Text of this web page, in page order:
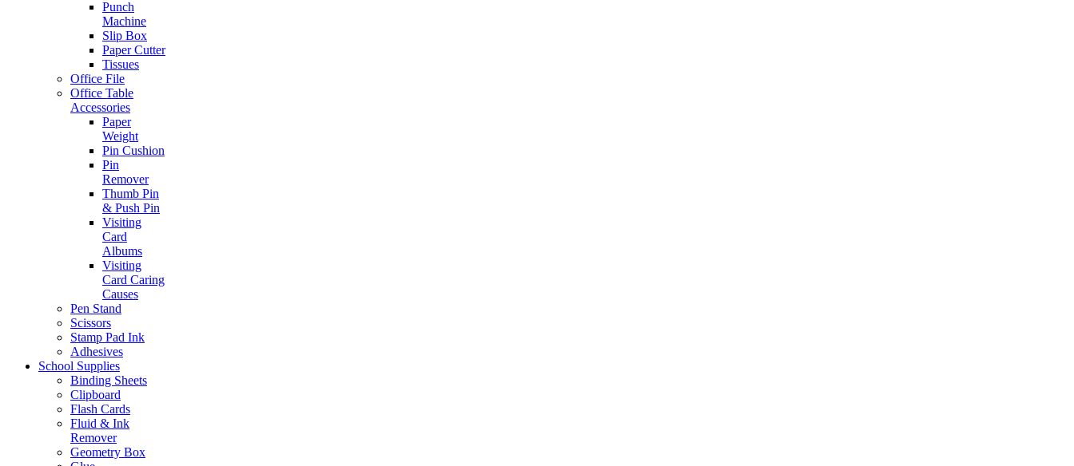
Punch
Machine
Slip Box
Paper Cutter
Tissues
Office File
Office Table
Accessories
Paper
Weight
Pin Cushion
Pin
Remover
Thumb Pin
& Push Pin
Visiting
Card
Albums
Visiting
Card Caring
Causes
Pen Stand
Scissors
Stamp Pad Ink
Adhesives
School Supplies
Binding Sheets
Clipboard
Flash Cards
Fluid & Ink
Remover
Geometry Box